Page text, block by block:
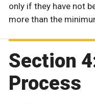
only if they have not
more than the
Section
Process